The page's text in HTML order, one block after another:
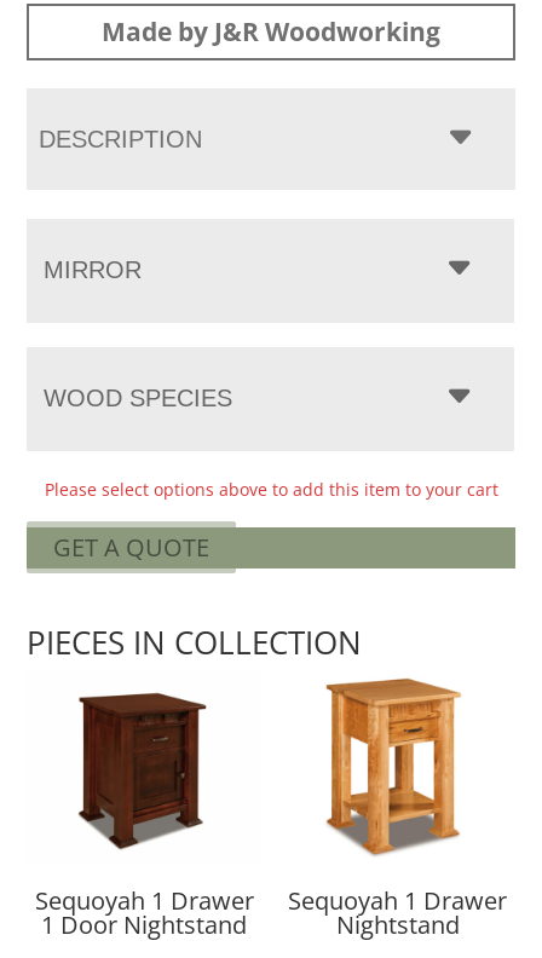
Made by J&R Woodworking
DESCRIPTION
MIRROR
WOOD SPECIES
Please select options above to add this item to your cart
GET A QUOTE
PIECES IN COLLECTION
Sequoyah 1 Drawer
1 Door Nightstand
Sequoyah 1 Drawer
Nightstand